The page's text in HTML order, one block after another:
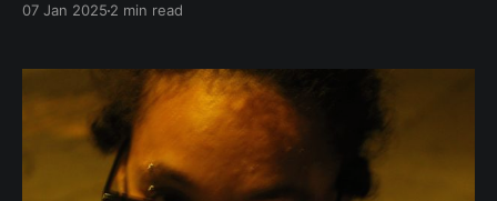
07 Jan 2025 2 min read